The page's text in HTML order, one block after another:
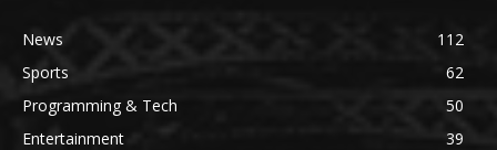
News
112
Sports
62
Programming & Tech
50
Entertainment
39